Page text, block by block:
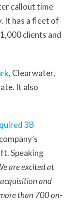
callout time
It has a fleet of
clients and
, Clearwater,
It also
3B
Speaking
are excited at
and
than 700 on-